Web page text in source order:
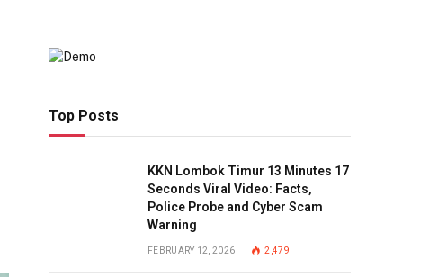
Top Posts
KKN Lombok Timur 13 Minutes 17
Seconds Viral Video: Facts,
Police Probe and Cyber Scam
Warning
FEBRUARY 12, 2026 2,479